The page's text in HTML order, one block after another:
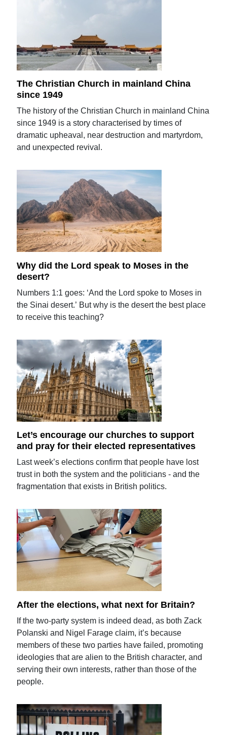
The Christian Church in mainland China
since 1949
The history of the Christian Church in mainland China
since 1949 is a story characterised by times of
dramatic upheaval, near destruction and martyrdom,
and unexpected revival.
Why did the Lord speak to Moses in the
desert?
Numbers 1:1 goes: ‘And the Lord spoke to Moses in
the Sinai desert.’ But why is the desert the best place
to receive this teaching?
Let’s encourage our churches to support
and pray for their elected representatives
Last week’s elections confirm that people have lost
trust in both the system and the politicians - and the
fragmentation that exists in British politics.
After the elections, what next for Britain?
If the two-party system is indeed dead, as both Zack
Polanski and Nigel Farage claim, it’s because
members of these two parties have failed, promoting
ideologies that are alien to the British character, and
serving their own interests, rather than those of the
people.